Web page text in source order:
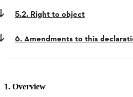
5.2. Right to object
6. Amendments to this
1. Overview